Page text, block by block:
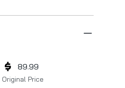
Original Price
89.99